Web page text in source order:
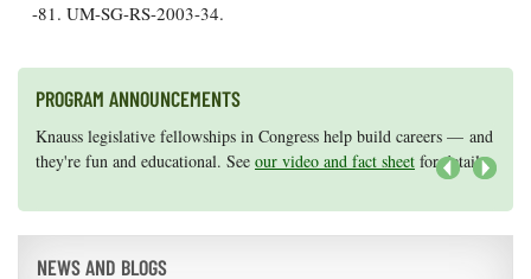
-81. UM-SG-RS-2003-34.
PROGRAM ANNOUNCEMENTS
Knauss legislative fellowships in Congress help build careers — and
they're fun and educational. See our video and fact sheet for details.
Maryland Sea Grant has program development funds for start-up
efforts, graduate student research, or strategic support for emerging
NEWS AND BLOGS